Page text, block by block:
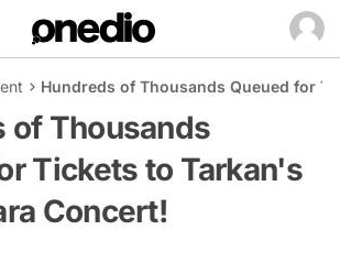
Hundreds of Thousands Queued for
of Thousands
Tickets to Tarkan's
Concert!